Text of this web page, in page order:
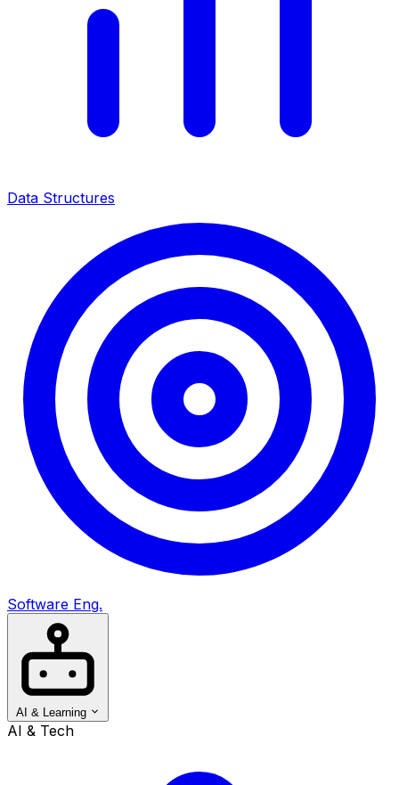
Data Structures
Software Eng.
AI & Learning
AI & Tech